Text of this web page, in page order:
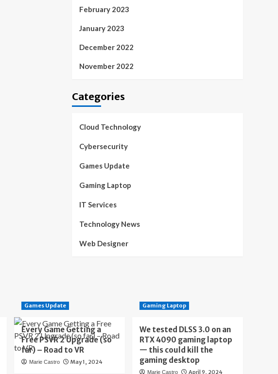
February 2023
January 2023
December 2022
November 2022
Categories
Cloud Technology
Cybersecurity
Games Update
Gaming Laptop
IT Services
Technology News
Web Designer
Games Update
Every Game Getting a
Free PSVR 2 Upgrade (so
far) – Road to VR
Marie Castro May 1, 2024
Gaming Laptop
We tested DLSS 3.0 on an
RTX 4090 gaming laptop
— this could kill the
gaming desktop
Marie Castro April 9, 2024